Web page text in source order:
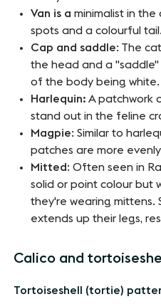
Van is aminimalist in the
spots and a colourful tail.
Cap and saddle: The
the head and a
of the body being white.
Harlequin: A patchwork
stand out in the feline
Magpie: Similar to
patches are more
Mitted: Often seen in
solid or point colour but
they're wearing mittens.
extends up their legs,
Calico and
Tortoiseshell (tortie)